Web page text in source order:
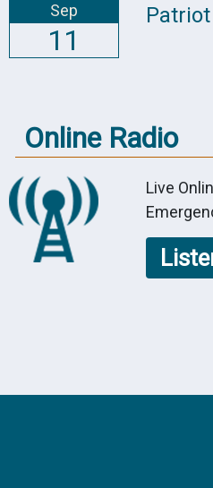
Sep
11
Online Radio
Live